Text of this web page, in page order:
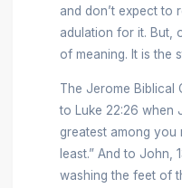
and don’t expect to
adulation for it. But,
of meaning. It is the
The Jerome Biblical
to Luke 22:26 when
greatest among you
least.” And to John,
washing the feet of